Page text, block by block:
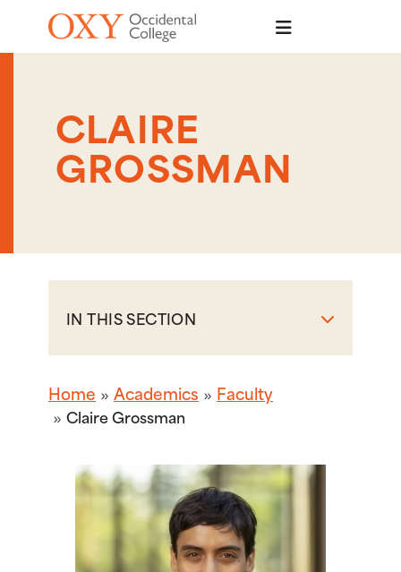
Skip to main content
CLAIRE
GROSSMAN
IN THIS SECTION
Home Academics Faculty
Claire Grossman